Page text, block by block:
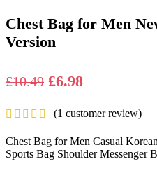
Chest Bag for Men
Version
£10.49 Original
was:
£10.49.
£6.98Current
is:
£6.98.
(1 customer review)
Chest Bag for Men Casual
Sports Bag Shoulder Messenger